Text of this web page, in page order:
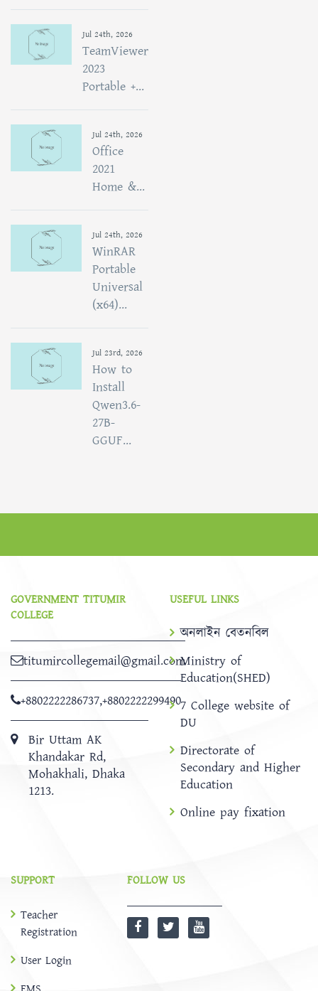
Jul 24th, 2026
TeamViewer
2023
Portable +...
Jul 24th, 2026
Office
2021
Home &...
Jul 24th, 2026
WinRAR
Portable
Universal
(x64)...
Jul 23rd, 2026
How to
Install
Qwen3.6-
27B-
GGUF...
GOVERNMENT TITUMIR
COLLEGE
titumircollegemail@gmail.com
+8802222286737,+8802222299490
Bir Uttam AK
Khandakar Rd,
Mohakhali, Dhaka
1213.
USEFUL LINKS
অনলাইন বেতনবিল
Ministry of
Education(SHED)
7 College website of
DU
Directorate of
Secondary and Higher
Education
Online pay fixation
SUPPORT
Teacher
Registration
User Login
FOLLOW US